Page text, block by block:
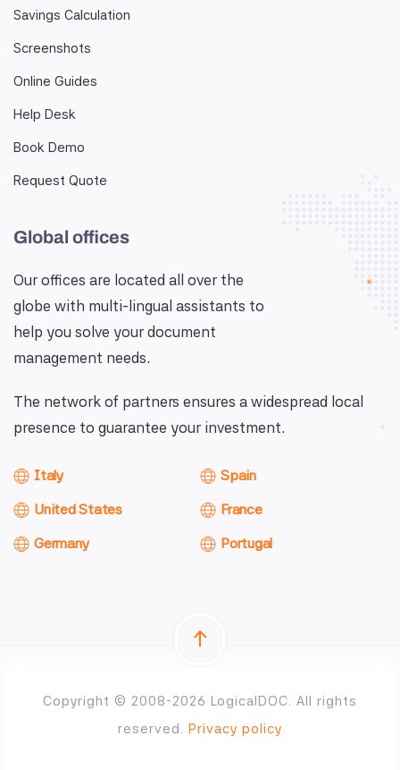
Savings Calculation
Screenshots
Online Guides
Help Desk
Book Demo
Request Quote
Global offices
Our offices are located all over the
globe with multi-lingual assistants to
help you solve your document
management needs.
The network of partners ensures a widespread local
presence to guarantee your investment.
Italy
United States
Germany
Spain
France
Portugal
Copyright © 2008-2026 LogicalDOC. All rights
reserved. Privacy policy